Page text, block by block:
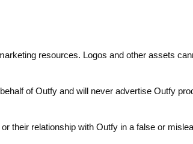
resources. Logos and other assets
of Outfy and will never advertise Outfy
their relationship with Outfy in a false or